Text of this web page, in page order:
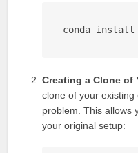
conda install
Creating a Clone of
clone of your
problem. This allows
your original setup: